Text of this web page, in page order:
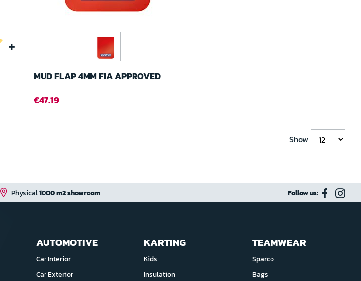
+
MUD FLAP 4MM FIA APPROVED
€47.19
Show
Physical1000 m2 showroom Follow us:
AUTOMOTIVE
Car Interior
Car Exterior
KARTING
Kids
Insulation
TEAMWEAR
Sparco
Bags